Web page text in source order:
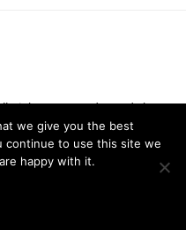
Rights Reserved / made by
we give you the best
continue to use this site we
happy with it.